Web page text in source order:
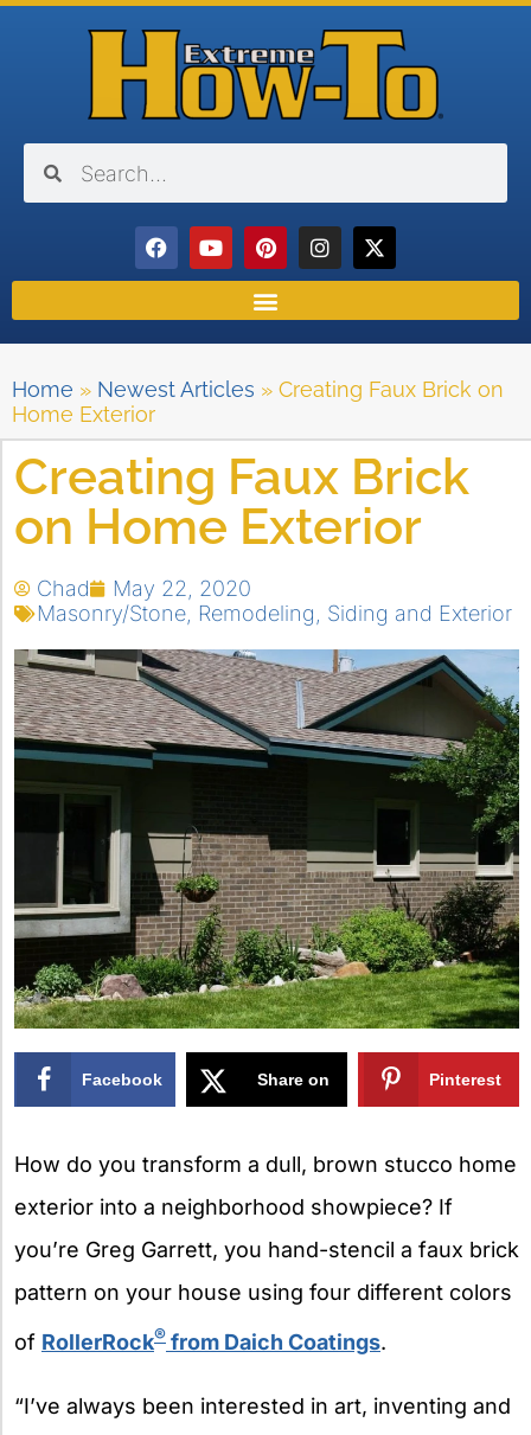
Home » Newest Articles » Creating Faux Brick on
Home Exterior
Creating Faux Brick
on Home Exterior
Chad
May 22, 2020
Masonry/Stone Remodeling Siding and Exterior
Facebook Share on Pinterest
How do you transform a dull, brown stucco home
exterior into a neighborhood showpiece? If
you’re Greg Garrett, you hand-stencil a faux brick
pattern on your house using four different colors
of RollerRock® from Daich Coatings.
“I’ve always been interested in art, inventing and